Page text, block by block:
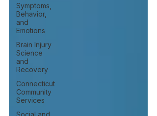
Symptoms,
Behavior,
and
Emotions
Brain Injury
Science
and
Recovery
Connecticut
Community
Services
Social and